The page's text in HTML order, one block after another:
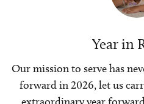
Year in
Our mission to serve has
forward in 2026, let us